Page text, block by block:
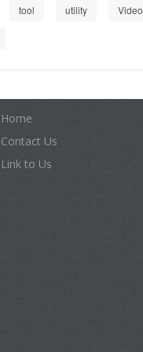
tool utility Video
Home
Contact Us
Link to Us